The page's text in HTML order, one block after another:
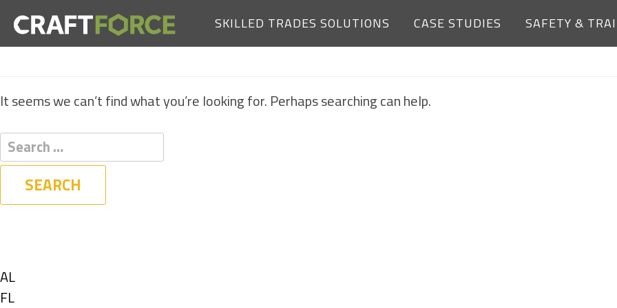
SKILLED TRADES SOLUTIONS CASE STUDIES SAFETY &
NOTHING FOUND
It seems we can’t find what you’re looking for. Perhaps searching can help.
Show
jobs
AL
Show
FL